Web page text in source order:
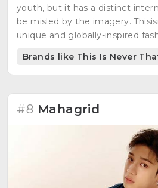
youth, but it has a distinct
be misled by the imagery.
unique and globally-inspired
Brands like This Is Never
#8 Mahagrid